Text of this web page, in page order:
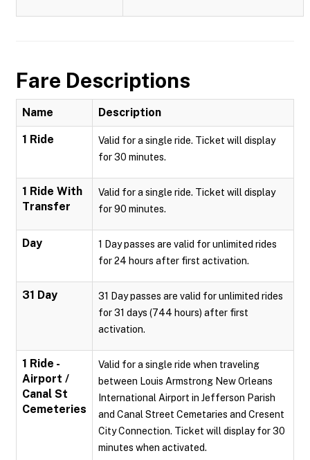
Fare Descriptions
Name Description
1 Ride
Valid for a single ride. Ticket will display
for 30 minutes.
1 Ride With
Transfer
Valid for a single ride. Ticket will display
for 90 minutes.
Day
1 Day passes are valid for unlimited rides
for 24 hours after first activation.
31 Day
31 Day passes are valid for unlimited rides
for 31 days (744 hours) after first
activation.
1 Ride -
Airport /
Canal St
Cemeteries
Valid for a single ride when traveling
between Louis Armstrong New Orleans
International Airport in Jefferson Parish
and Canal Street Cemetaries and Cresent
City Connection. Ticket will display for 30
minutes when activated.